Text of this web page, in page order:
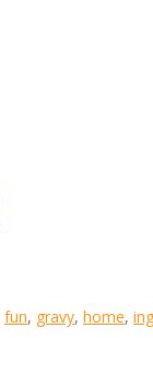
fun, gravy, home,